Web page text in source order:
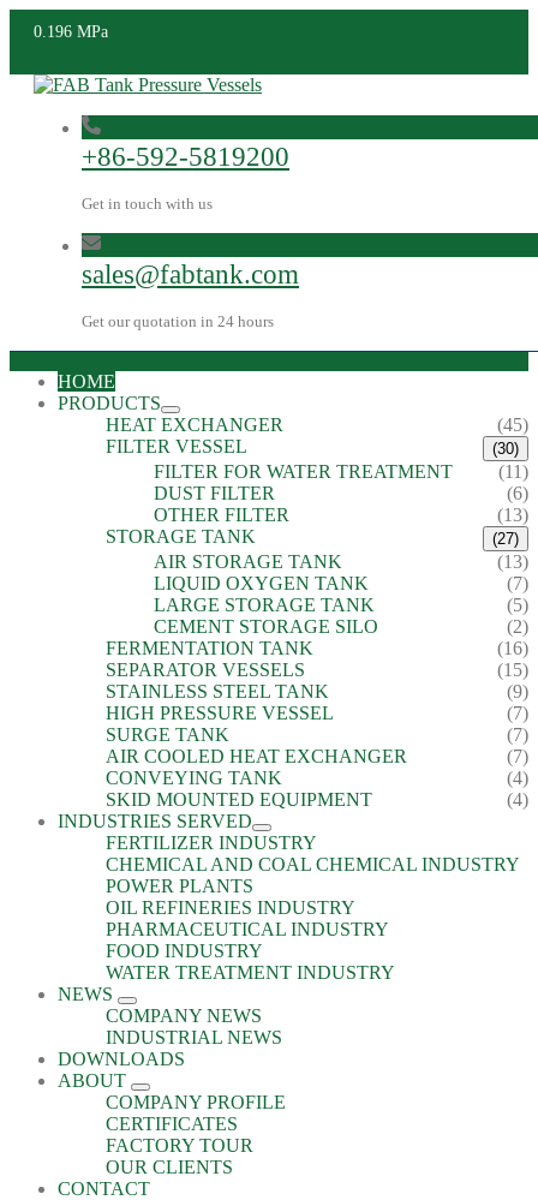
0.196 MPa
+86-592-5819200
Get in touch with us
sales@fabtank.com
Get our quotation in 24 hours
HOME
PRODUCTS
HEAT EXCHANGER
(45)
FILTER VESSEL
(30)
FILTER FOR WATER TREATMENT
(11)
DUST FILTER
(6)
OTHER FILTER
(13)
STORAGE TANK
(27)
AIR STORAGE TANK
(13)
LIQUID OXYGEN TANK
(7)
LARGE STORAGE TANK
(5)
CEMENT STORAGE SILO
(2)
FERMENTATION TANK
(16)
SEPARATOR VESSELS
(15)
STAINLESS STEEL TANK
(9)
HIGH PRESSURE VESSEL
(7)
SURGE TANK
(7)
AIR COOLED HEAT EXCHANGER
(7)
CONVEYING TANK
(4)
SKID MOUNTED EQUIPMENT
(4)
INDUSTRIES SERVED
FERTILIZER INDUSTRY
CHEMICAL AND COAL CHEMICAL INDUSTRY
POWER PLANTS
OIL REFINERIES INDUSTRY
PHARMACEUTICAL INDUSTRY
FOOD INDUSTRY
WATER TREATMENT INDUSTRY
NEWS
COMPANY NEWS
INDUSTRIAL NEWS
DOWNLOADS
ABOUT
COMPANY PROFILE
CERTIFICATES
FACTORY TOUR
OUR CLIENTS
CONTACT